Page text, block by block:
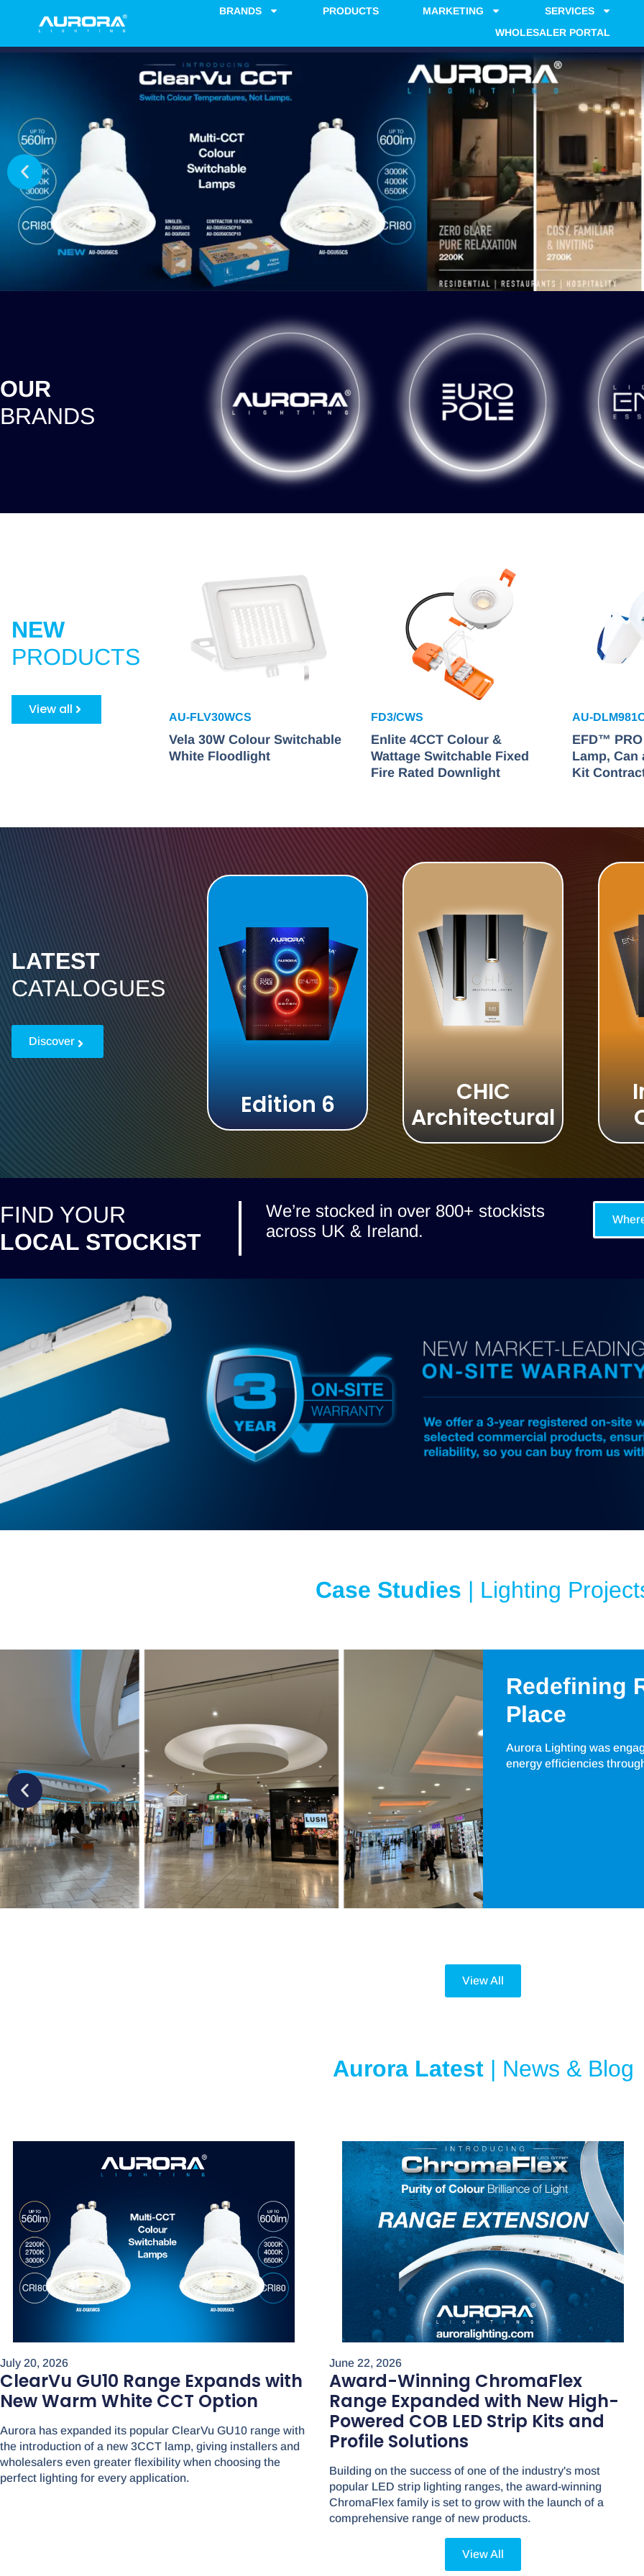
BRANDS PRODUCTS MARKETING
SERVICES
WHOLESALER PORTAL
OUR
BRANDS
NEW
PRODUCTS
View all AU-FLV30WCS
Vela 30W Colour Switchable
White Floodlight
FD3/CWS
Enlite 4CCT Colour &
Wattage Switchable Fixed
Fire Rated Downlight
AU-
EFD™
Lamp, Can
Kit
LATEST
CATALOGUES
Discover
Edition 6
CHIC
Architectural
FIND YOUR
LOCAL STOCKIST
We’re stocked in over 800+ stockists
across UK & Ireland.
Case Studies | Lighting
Redefining
Place
Aurora Lighting was
energy efficiencies
View All
Aurora Latest| News & Blog
July 20, 2026
ClearVu GU10 Range Expands with
New Warm White CCT Option
Aurora has expanded its popular ClearVu GU10 range with
the introduction of a new 3CCT lamp, giving installers and
wholesalers even greater flexibility when choosing the
perfect lighting for every application.
June 22, 2026
Award-Winning ChromaFlex
Range Expanded with New High-
Powered COB LED Strip Kits and
Profile Solutions
Building on the success of one of the industry's most
popular LED strip lighting ranges, the award-winning
ChromaFlex family is set to grow with the launch of a
comprehensive range of new products.
View All